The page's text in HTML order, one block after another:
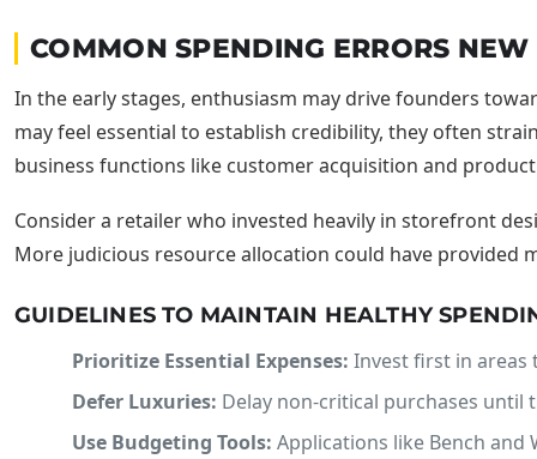
COMMON SPENDING ERRORS
In the early stages, enthusiasm may drive founders
may feel essential to establish credibility, they often
business functions like customer acquisition and
Consider a retailer who invested heavily in storefront
More judicious resource allocation could have provided
GUIDELINES TO MAINTAIN HEALTHY
Prioritize Essential Expenses: Invest first in areas
Defer Luxuries: Delay non-critical purchases until
Use Budgeting Tools: Applications like Bench and